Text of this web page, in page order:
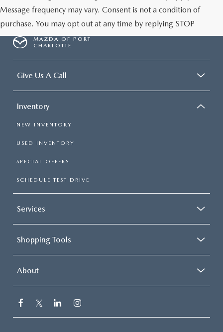
Message frequency may vary. Consent is not a condition of
purchase. You may opt out at any time by replying STOP
MAZDA OF PORT
CHARLOTTE
Give Us A Call
Inventory
NEW INVENTORY
USED INVENTORY
SPECIAL OFFERS
SCHEDULE TEST DRIVE
Services
Shopping Tools
About